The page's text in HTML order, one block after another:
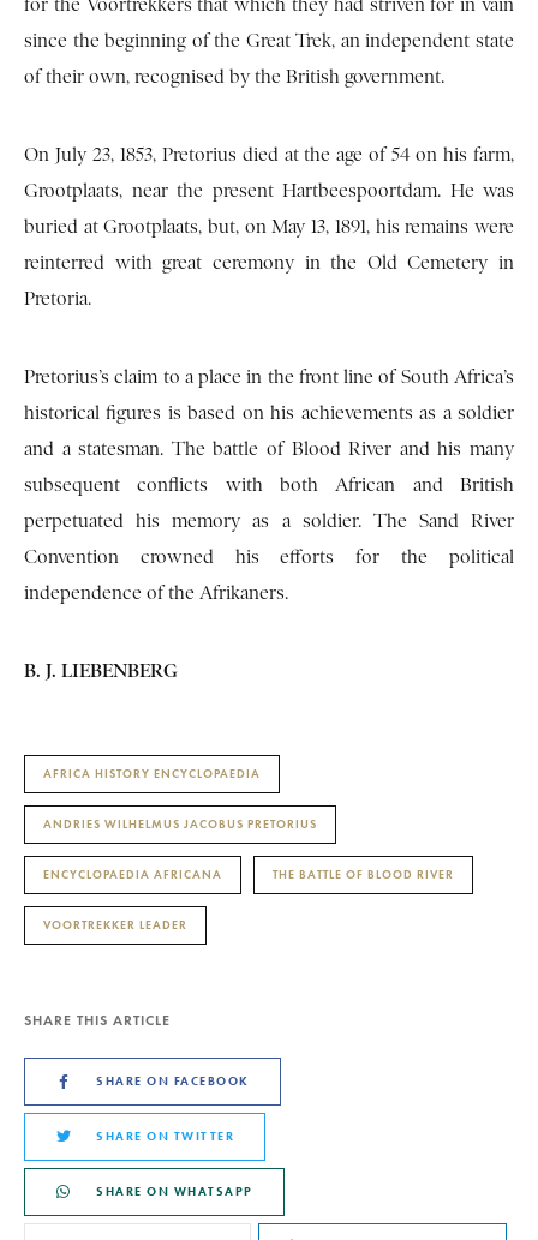
for the Voortrekkers that which they had striven for in vain
since the beginning of the Great Trek, an independent state
of their own, recognised by the British government.
On July 23, 1853, Pretorius died at the age of 54 on his farm,
Grootplaats, near the present Hartbeespoortdam. He was
buried at Grootplaats, but, on May 13, 1891, his remains were
reinterred with great ceremony in the Old Cemetery in
Pretoria.
Pretorius’s claim to a place in the front line of South Africa’s
historical figures is based on his achievements as a soldier
and a statesman. The battle of Blood River and his many
subsequent conflicts with both African and British
perpetuated his memory as a soldier. The Sand River
Convention crowned his efforts for the political
independence of the Afrikaners.
B. J. LIEBENBERG
AFRICA HISTORY ENCYCLOPAEDIA
ANDRIES WILHELMUS JACOBUS PRETORIUS
ENCYCLOPAEDIA AFRICANA THE BATTLE OF BLOOD RIVER
VOORTREKKER LEADER
SHARE THIS ARTICLE
SHARE ON FACEBOOK
SHARE ON TWITTER
SHARE ON WHATSAPP